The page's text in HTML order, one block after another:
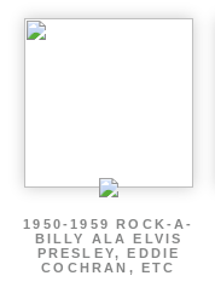
1950-1959 ROCK-A-
BILLY ALA ELVIS
PRESLEY, EDDIE
COCHRAN, ETC